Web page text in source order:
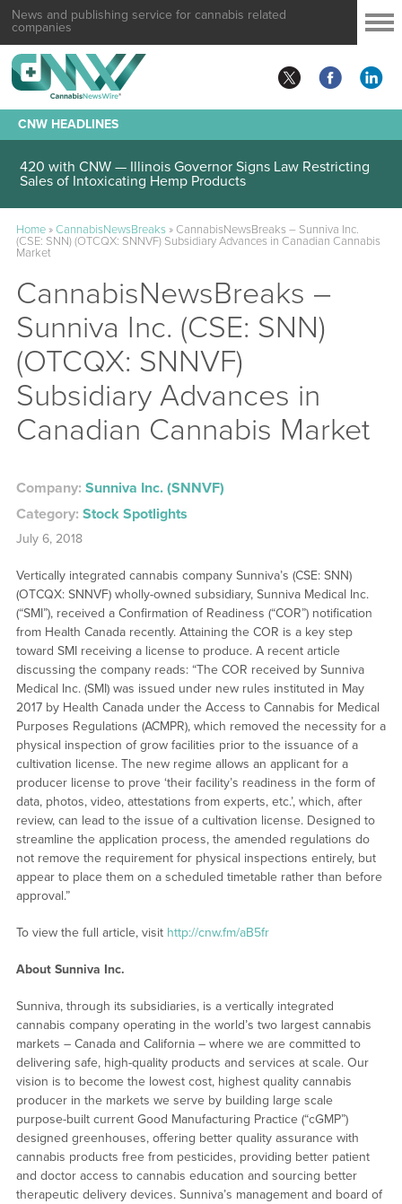
News and publishing service for cannabis related
companies
CNW HEADLINES
420 with CNW — Illinois Governor Signs Law Restricting
Sales of Intoxicating Hemp Products
Home»CannabisNewsBreaks» CannabisNewsBreaks – Sunniva Inc.
(CSE: SNN) (OTCQX: SNNVF) Subsidiary Advances in Canadian Cannabis
Market
CannabisNewsBreaks –
Sunniva Inc. (CSE: SNN)
(OTCQX: SNNVF)
Subsidiary Advances in
Canadian Cannabis Market
Company: Sunniva Inc. (SNNVF)
Category: Stock Spotlights
July 6, 2018
Vertically integrated cannabis company Sunniva’s (CSE: SNN)
(OTCQX: SNNVF) wholly-owned subsidiary, Sunniva Medical Inc.
(“SMI”), received a Confirmation of Readiness (“COR”) notification
from Health Canada recently. Attaining the COR is a key step
toward SMI receiving a license to produce. A recent article
discussing the company reads: “The COR received by Sunniva
Medical Inc. (SMI) was issued under new rules instituted in May
2017 by Health Canada under the Access to Cannabis for Medical
Purposes Regulations (ACMPR), which removed the necessity for a
physical inspection of grow facilities prior to the issuance of a
cultivation license. The new regime allows an applicant for a
producer license to prove ‘their facility’s readiness in the form of
data, photos, video, attestations from experts, etc.’, which, after
review, can lead to the issue of a cultivation license. Designed to
streamline the application process, the amended regulations do
not remove the requirement for physical inspections entirely, but
appear to place them on a scheduled timetable rather than before
approval.”
To view the full article, visit http://cnw.fm/aB5fr
About Sunniva Inc.
Sunniva, through its subsidiaries, is a vertically integrated
cannabis company operating in the world’s two largest cannabis
markets – Canada and California – where we are committed to
delivering safe, high-quality products and services at scale. Our
vision is to become the lowest cost, highest quality cannabis
producer in the markets we serve by building large scale
purpose-built current Good Manufacturing Practice (“cGMP”)
designed greenhouses, offering better quality assurance with
cannabis products free from pesticides, providing better patient
and doctor access to cannabis education and sourcing better
therapeutic delivery devices. Sunniva’s management and board of